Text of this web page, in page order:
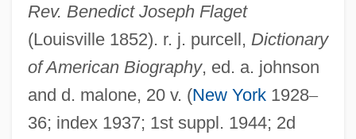
Rev. Benedict Joseph Flaget
(Louisville 1852). r. j. purcell, Dictionary
of American Biography, ed. a. johnson
and d. malone, 20 v. (New York1928–
36; index 1937; 1st suppl. 1944; 2d
Flagella
Flag.
Flag-Waving
Flag, American
Flag Salute Cases